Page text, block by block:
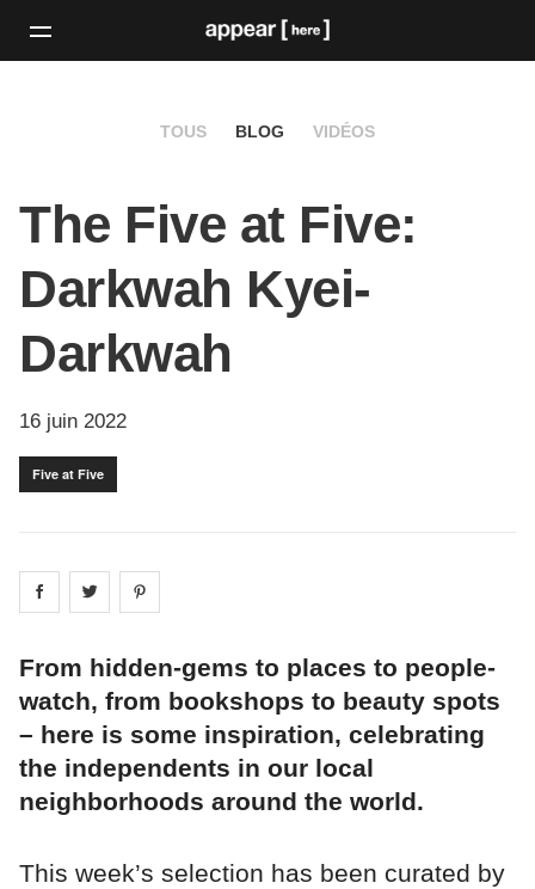
TOUS BLOG VIDÉOS
The Five at Five:
Darkwah Kyei-
Darkwah
16 juin 2022
Five at Five
Share on facebook
Share on
From hidden-gems to places to people-
watch, from bookshops to beauty spots
– here is some inspiration, celebrating
the independents in our local
neighborhoods around the world.
This week’s selection has been curated by